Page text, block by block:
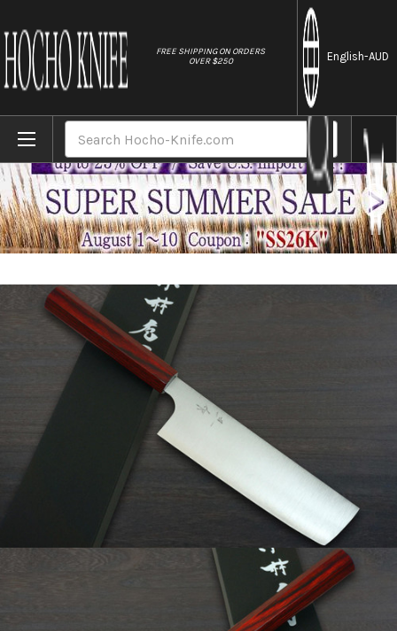
FREE SHIPPING ON ORDERS
OVER $250
English-AUD
Home Brands Kei Kobayashi R2 Special Finished CS